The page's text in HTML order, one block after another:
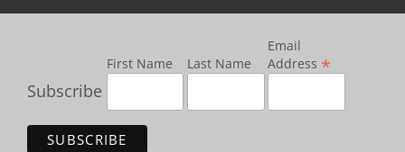
Subscribe
First Name Last Name
Email
Address *